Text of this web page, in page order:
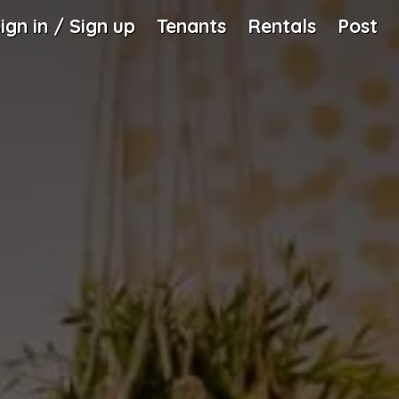
in / Sign up Tenants Rentals Post